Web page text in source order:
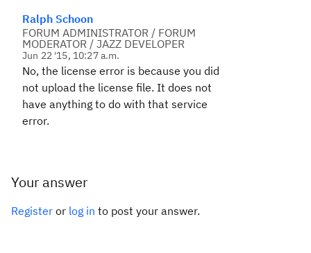
Ralph Schoon
FORUM ADMINISTRATOR / FORUM
MODERATOR / JAZZ DEVELOPER
Jun 22 '15, 10:27 a.m.
No, the license error is because you did
not upload the license file. It does not
have anything to do with that service
error.
Your answer
Register or log in to post your answer.